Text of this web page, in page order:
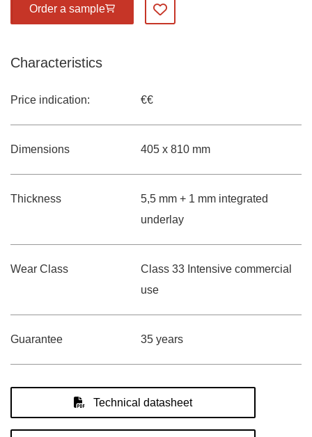
Order a sample Add to my favourites
Characteristics
Price indication: €€
Dimensions 405 x 810 mm
Thickness
5,5 mm + 1 mm integrated
underlay
Wear Class
Class 33 Intensive commercial
use
Guarantee 35 years
Technical datasheet